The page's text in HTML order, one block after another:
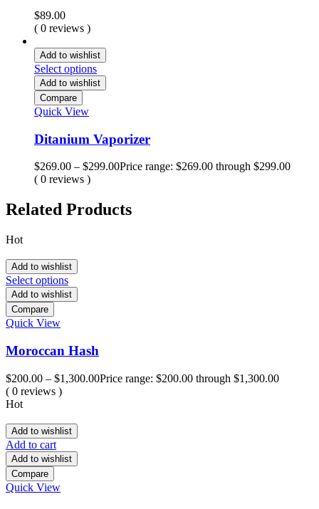
$89.00
( 0 reviews )
Add to wishlist
Select options
Add to wishlist
Compare
Quick View
Ditanium Vaporizer
$269.00 – $299.00Price range: $269.00 through $299.00
( 0 reviews )
Related Products
Hot
Add to wishlist
Select options
Add to wishlist
Compare
Quick View
Moroccan Hash
$200.00 – $1,300.00Price range: $200.00 through $1,300.00
( 0 reviews )
Hot
Add to wishlist
Add to cart
Add to wishlist
Compare
Quick View